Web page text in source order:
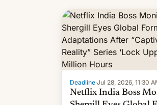
Deadline·Jul 28, 2026, 11:30
Netflix India Boss